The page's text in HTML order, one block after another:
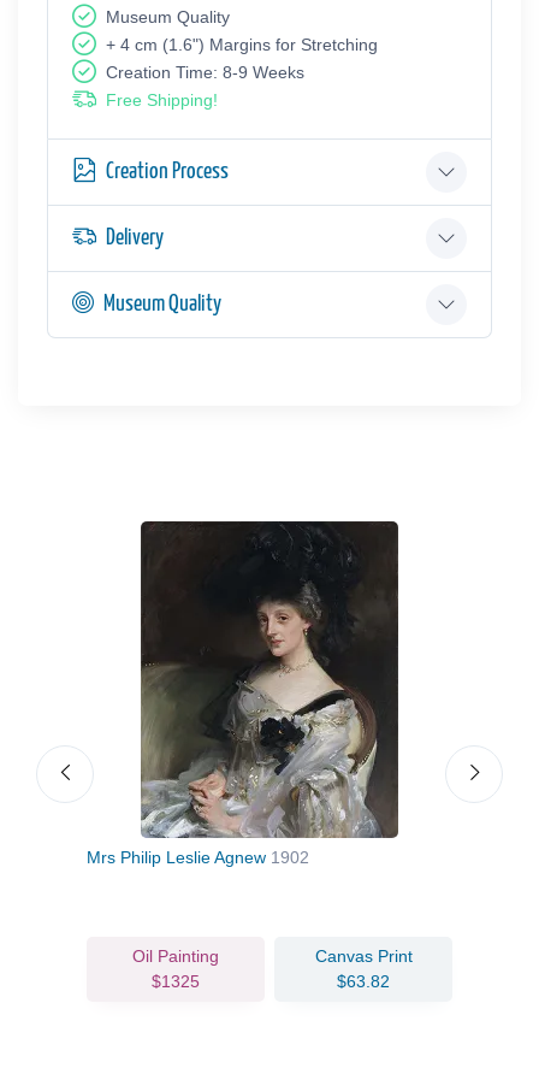
Museum Quality
+ 4 cm (1.6") Margins for Stretching
Creation Time: 8-9 Weeks
Free Shipping!
Creation Process
Delivery
Museum Quality
Mrs Philip Leslie Agnew 1902
Oil Painting
$1325
Canvas Print
$63.82